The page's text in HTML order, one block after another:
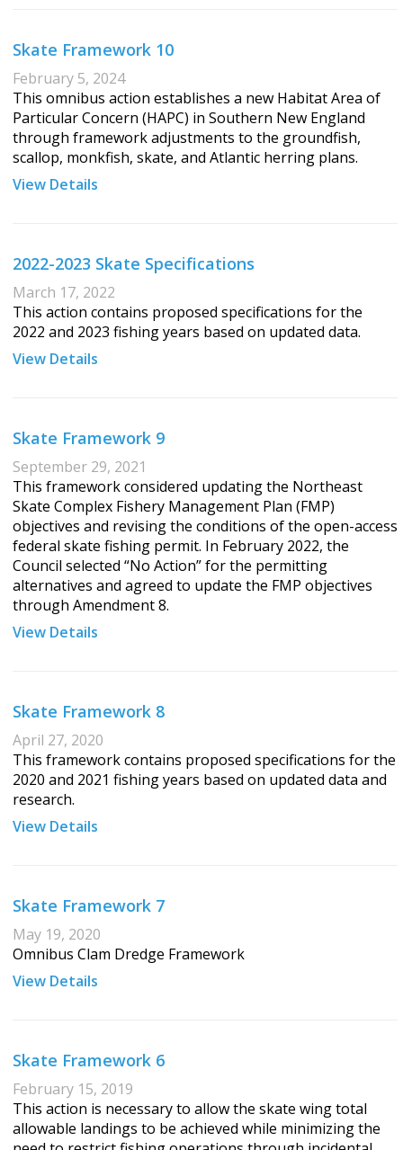
Skate Framework 10
February 5, 2024
This omnibus action establishes a new Habitat Area of
Particular Concern (HAPC) in Southern New England
through framework adjustments to the groundfish,
scallop, monkfish, skate, and Atlantic herring plans.
View Details
2022-2023 Skate Specifications
March 17, 2022
This action contains proposed specifications for the
2022 and 2023 fishing years based on updated data.
View Details
Skate Framework 9
September 29, 2021
This framework considered updating the Northeast
Skate Complex Fishery Management Plan (FMP)
objectives and revising the conditions of the open-access
federal skate fishing permit. In February 2022, the
Council selected “No Action” for the permitting
alternatives and agreed to update the FMP objectives
through Amendment 8.
View Details
Skate Framework 8
April 27, 2020
This framework contains proposed specifications for the
2020 and 2021 fishing years based on updated data and
research.
View Details
Skate Framework 7
May 19, 2020
Omnibus Clam Dredge Framework
View Details
Skate Framework 6
February 15, 2019
This action is necessary to allow the skate wing total
allowable landings to be achieved while minimizing the